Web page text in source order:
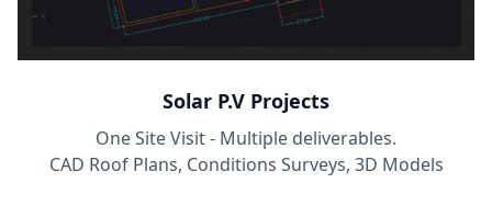
Solar P.V Projects
One Site Visit - Multiple deliverables.
CAD Roof Plans, Conditions Surveys, 3D Models